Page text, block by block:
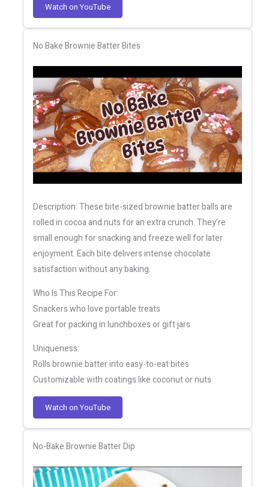
Watch on YouTube
No Bake Brownie Batter Bites
Description: These bite-sized brownie batter balls are
rolled in cocoa and nuts for an extra crunch. They’re
small enough for snacking and freeze well for later
enjoyment. Each bite delivers intense chocolate
satisfaction without any baking.
Who Is This Recipe For:
Snackers who love portable treats
Great for packing in lunchboxes or gift jars
Uniqueness:
Rolls brownie batter into easy-to-eat bites
Customizable with coatings like coconut or nuts
Watch on YouTube
No-Bake Brownie Batter Dip